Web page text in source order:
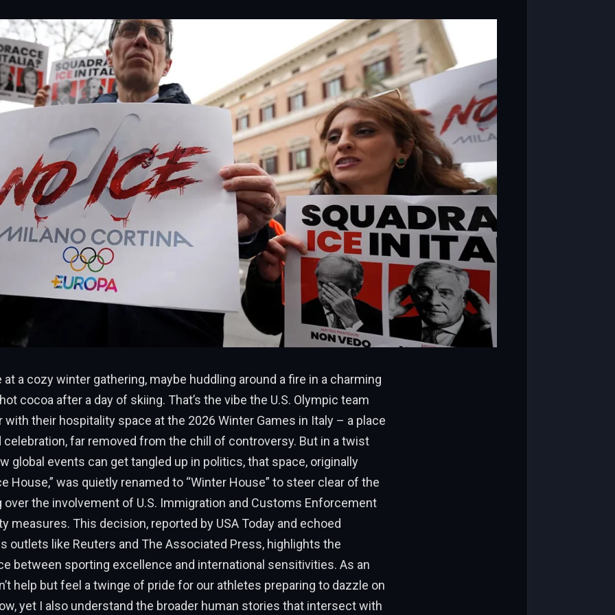
at a cozy winter gathering, maybe huddling around a fire in a charming
cocoa after a day of skiing. That’s the vibe the U.S. Olympic team
with their hospitality space at the 2026 Winter Games in Italy – a place
far removed from the chill of controversy. But in a twist
global events can get tangled up in politics, that space, originally
House,” was quietly renamed to “Winter House” to steer clear of the
the involvement of U.S. Immigration and Customs Enforcement
measures. This decision, reported by USA Today and echoed
outlets like Reuters and The Associated Press, highlights the
between sporting excellence and international sensitivities. As an
help but feel a twinge of pride for our athletes preparing to dazzle on
yet I also understand the broader human stories that intersect with